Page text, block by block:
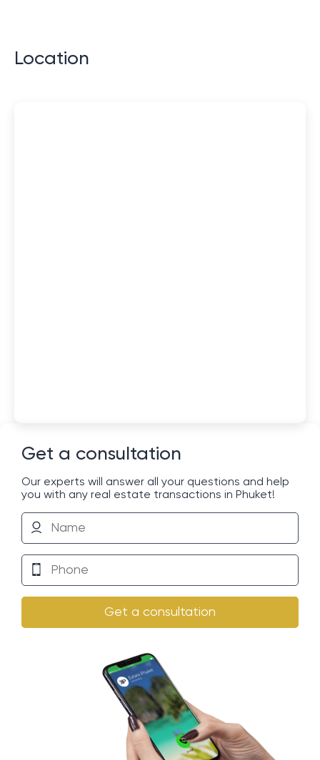
Location
Get a consultation
Our experts will answer all your questions and help
you with any real estate transactions in Phuket!
Get a consultation